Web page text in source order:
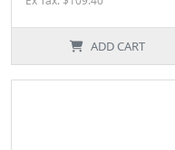
ADD CART